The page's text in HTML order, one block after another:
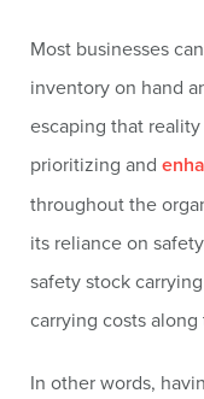
Most businesses
inventory on hand
escaping that
prioritizing and
throughout the
its reliance on
safety stock
carrying costs along
In other words,